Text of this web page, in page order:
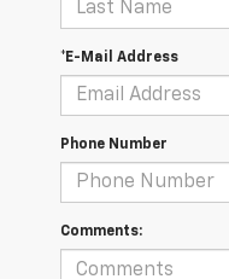
*E-Mail Address
Phone Number
Comments: